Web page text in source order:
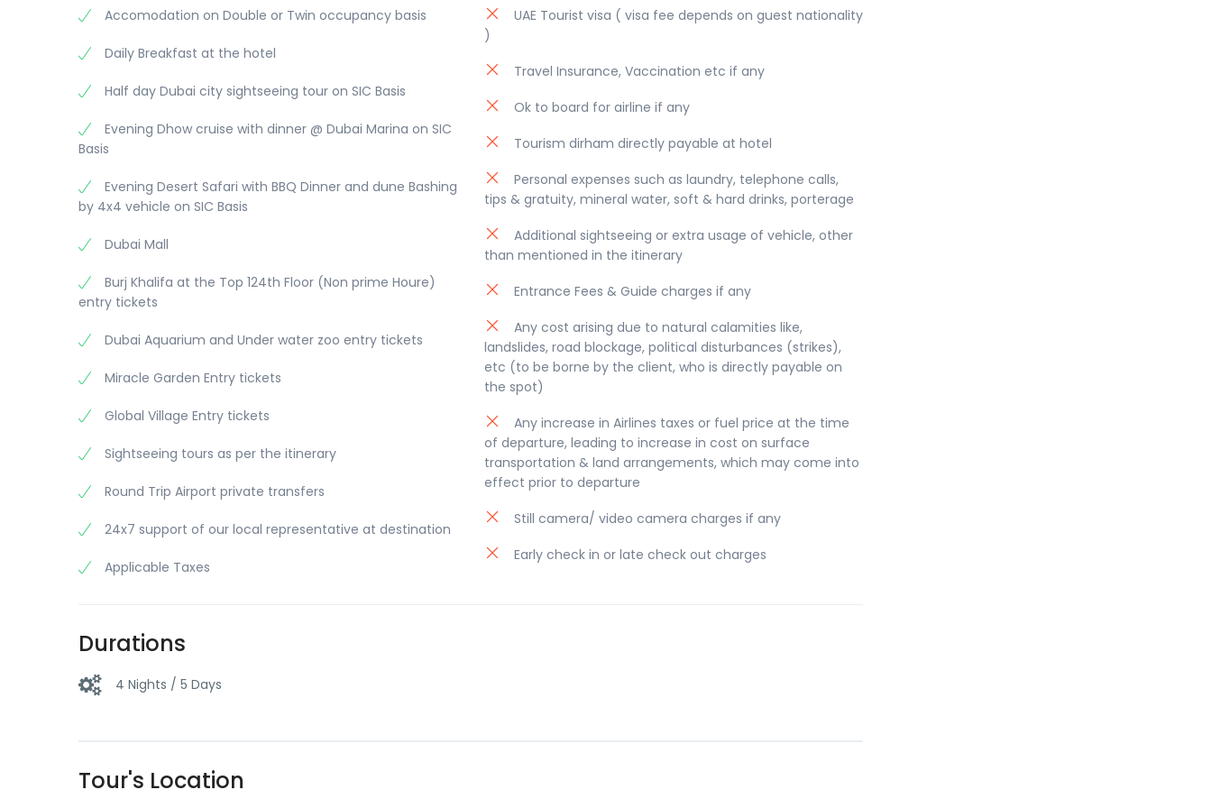
seasonal cultural extravaganza in the region that offers visitors an amazing array of festivals, shopping &
Overnight stay at Hotel
Accomodation on Double or Twin occupancy basis
Daily Breakfast at the hotel
Half day Dubai city sightseeing tour on SIC Basis
Evening Dhow cruise with dinner @ Dubai Marina on SIC
Basis
Evening Desert Safari with BBQ Dinner and dune Bashing
by 4x4 vehicle on SIC Basis
Dubai Mall
Burj Khalifa at the Top 124th Floor (Non prime Houre)
entry tickets
Dubai Aquarium and Under water zoo entry tickets
Miracle Garden Entry tickets
Global Village Entry tickets
Sightseeing tours as per the itinerary
Round Trip Airport private transfers
24x7 support of our local representative at destination
Applicable Taxes
UAE Tourist visa ( visa fee depends on guest nationality
)
Travel Insurance, Vaccination etc if any
Ok to board for airline if any
Tourism dirham directly payable at hotel
Personal expenses such as laundry, telephone calls,
tips & gratuity, mineral water, soft & hard drinks, porterage
Additional sightseeing or extra usage of vehicle, other
than mentioned in the itinerary
Entrance Fees & Guide charges if any
Any cost arising due to natural calamities like,
landslides, road blockage, political disturbances (strikes),
etc (to be borne by the client, who is directly payable on
the spot)
Any increase in Airlines taxes or fuel price at the time
of departure, leading to increase in cost on surface
transportation & land arrangements, which may come into
effect prior to departure
Still camera/ video camera charges if any
Early check in or late check out charges
Durations
4 Nights / 5 Days
Tour's Location